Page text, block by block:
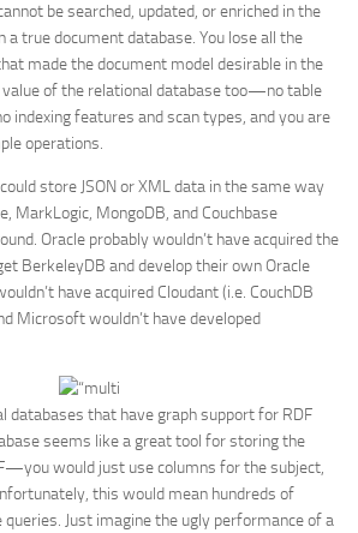
be searched, updated, or enriched in the
a true document database. You lose all the
made the document model desirable in the
value of the relational database too—no table
indexing features and scan types, and you are
operations.
store JSON or XML data in the same way
MarkLogic, MongoDB, and Couchbase
Oracle probably wouldn’t have acquired the
BerkeleyDB and develop their own Oracle
have acquired Cloudant (i.e. CouchDB
Microsoft wouldn’t have developed
databases that have graph support for RDF
seems like a great tool for storing the
would just use columns for the subject,
this would mean hundreds of
Just imagine the ugly performance of a